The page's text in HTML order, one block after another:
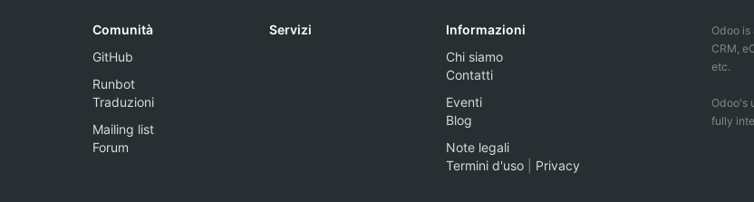
Comunità
GitHub
Runbot
Traduzioni
Mailing list
Forum
Servizi
Informazioni
Chi siamo
Contatti
Eventi
Blog
Note legali
Termini d'uso
Privacy
Odoo
CRM,
etc.
Odoo's
fully